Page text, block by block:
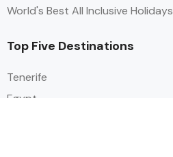
World's Best All Inclusive Holidays
Top Five Destinations
Tenerife
Egypt